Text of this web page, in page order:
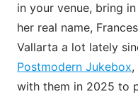
in your venue, bring in
her real name,
Vallarta a lot lately
Postmodern Jukebox,
with them in 2025 to